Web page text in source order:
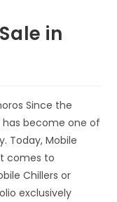
in
Since the
has become one of
Today, Mobile
comes to
Chillers or
exclusively